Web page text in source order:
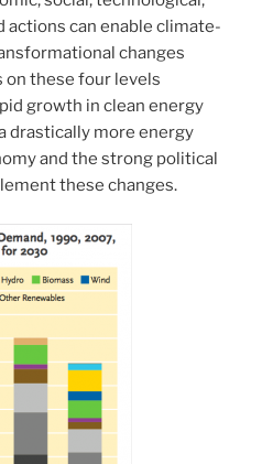
actions can enable climate-
changes
these four levels
growth in clean energy
drastically more energy
and the strong political
these changes.